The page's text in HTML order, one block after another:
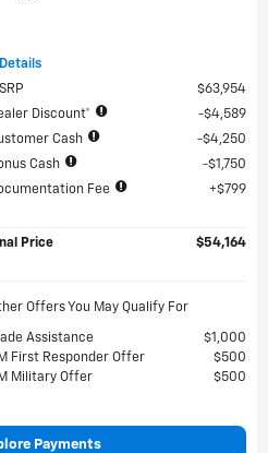
Details
$63,954
Discount*
$4,589
Cash
$4,250
Cash
$1,750
Fee
$799
Price $54,164
Offers You May Qualify For
Assistance
$1,000
First Responder Offer
$500
Military Offer
$500
Payments